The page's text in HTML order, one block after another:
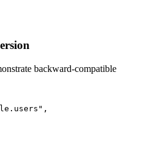
backward-compatible